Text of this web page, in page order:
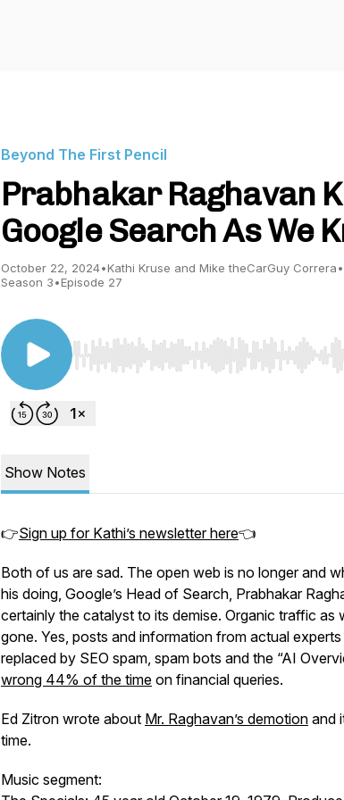
Beyond The First Pencil
Prabhakar Raghavan
Google Search As We
October 22, 2024•Kathi Kruse and Mike theCarGuy Correra•
Season 3•Episode 27
Use Left/Right to seek, Home/End to
Show Notes
👉Sign up for Kathi’s newsletter here👈
Both of us are sad. The open web is no longer and
his doing, Google’s Head of Search, Prabhakar
certainly the catalyst to its demise. Organic traffic as
gone. Yes, posts and information from actual
replaced by SEO spam, spam bots and the “AI
wrong 44% of the time on financial queries.
Ed Zitron wrote about Mr. Raghavan’s demotion and
time.
Music segment: